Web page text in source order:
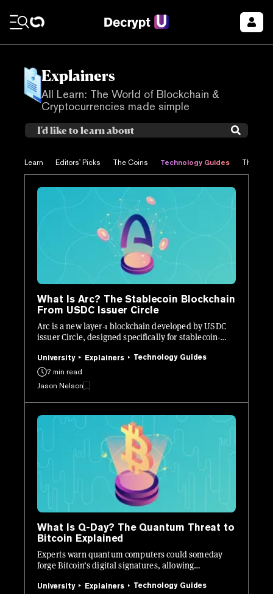
Explainers
All Learn: The World of Blockchain &
Cryptocurrencies made simple
Learn Editors' Picks The Coins Technology Guides The
What Is Arc? The Stablecoin Blockchain
From USDC Issuer Circle
Arc is a new layer-1 blockchain developed by USDC
issuer Circle, designed specifically for stablecoin-
University Explainers
Technology Guides
7 min read
Jason Nelson
What Is Q-Day? The Quantum Threat to
Bitcoin Explained
Experts warn quantum computers could someday
forge Bitcoin’s digital signatures, allowing
University Explainers
Technology Guides